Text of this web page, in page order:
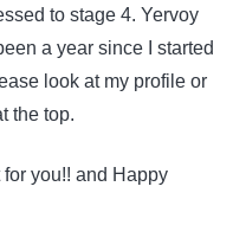
to stage 4. Yervoy
a year since I started
look at my profile or
the top.
you!! and Happy